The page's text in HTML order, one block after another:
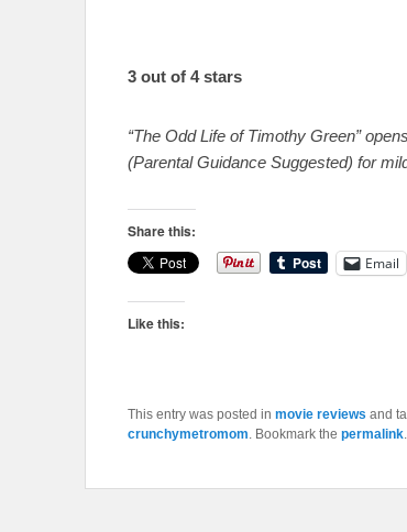
3 out of 4 stars
“The Odd Life of Timothy Green”
(Parental Guidance Suggested) for
Share this:
Email
Like this:
This entry was posted in movie reviews and
crunchymetromom . Bookmark the permalink